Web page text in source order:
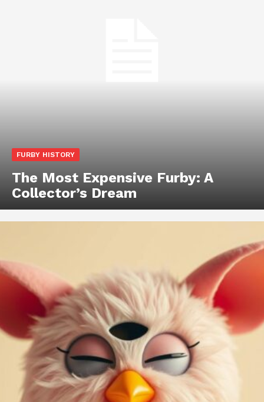
FURBY HISTORY
The Most Expensive Furby: A
Collector’s Dream